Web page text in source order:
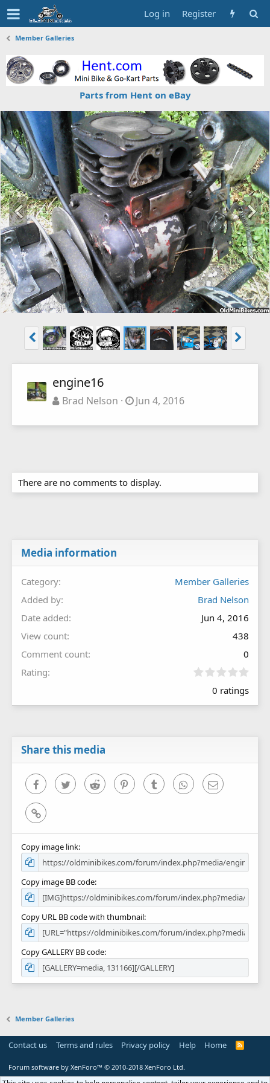
Log in Register
Member Galleries
Parts from Hent on eBay
engine16
Brad Nelson Jun 4, 2016
There are no comments to display.
Media information
Category
Member Galleries
Added by
Brad Nelson
Date added
Jun 4, 2016
View count
438
Comment count
0
Rating
0
0
0 ratings
Share this media
FacebookTwitter Reddit PinterestTumblr WhatsAppEmail
Link
Copy image link
Copy image BB code
Copy URL BB code with thumbnail
Copy GALLERY BB code
Member Galleries
Contact us Terms and rules Privacy policy Help Home
R
Forum software by XenForo™ © 2010-2018 XenForo Ltd.